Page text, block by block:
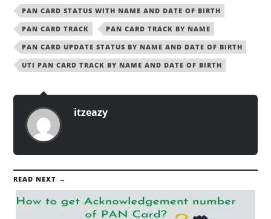
PAN CARD STATUS WITH NAME AND DATE OF BIRTH
PAN CARD TRACK
PAN CARD TRACK BY NAME
PAN CARD UPDATE STATUS BY NAME AND DATE OF BIRTH
UTI PAN CARD TRACK BY NAME AND DATE OF BIRTH
itzeazy
READ NEXT →